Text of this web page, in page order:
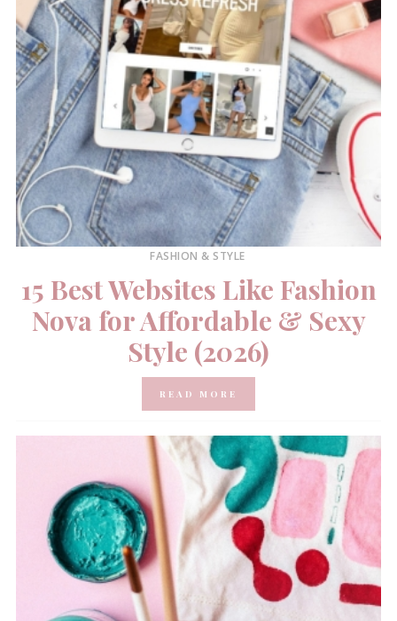
FASHION & STYLE
15 Best Websites Like Fashion
Nova for Affordable & Sexy
Style (2026)
READ MORE